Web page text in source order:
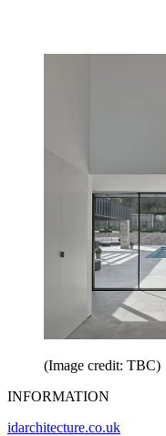
(Image credit: TBC)
INFORMATION
idarchitecture.co.uk